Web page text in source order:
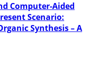
Computer-Aided
Scenario:
Synthesis – A